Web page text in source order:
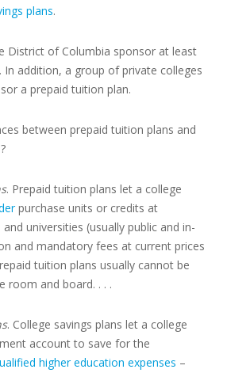
plans.
District of Columbia sponsor at least
In addition, a group of private colleges
a prepaid tuition plan.
between prepaid tuition plans and
. Prepaid tuition plans let a college
purchase units or credits at
universities (usually public and in-
and mandatory fees at current prices
tuition plans usually cannot be
room and board. . . .
. College savings plans let a college
account to save for the
higher education expenses –